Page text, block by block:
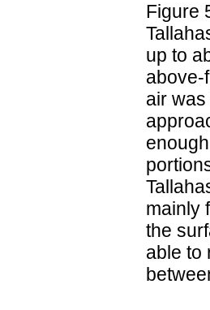
Figure
up to
above-
air
mainly
the
able to